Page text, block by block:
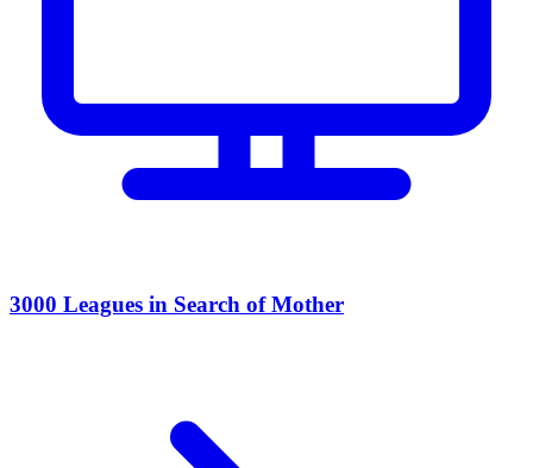
3000 Leagues in Search of Mother